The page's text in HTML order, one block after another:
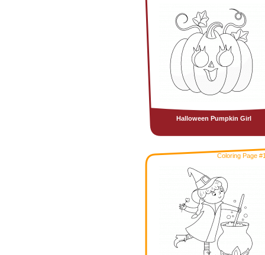
Halloween Pumpkin Girl
Coloring Page